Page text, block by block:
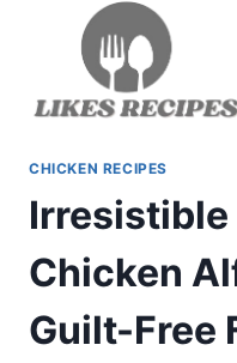
CHICKEN RECIPES
Irresistible
Chicken
Guilt-Free